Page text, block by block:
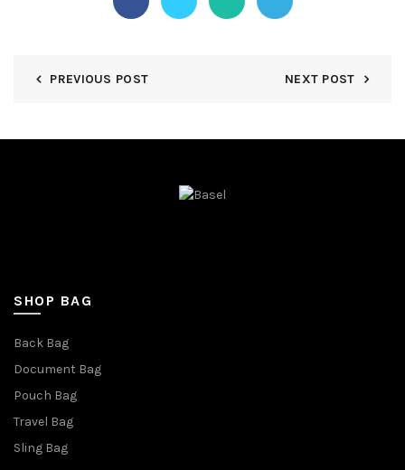
PREVIOUS POST NEXT POST
SHOP BAG
Back Bag
Document Bag
Pouch Bag
Travel Bag
Sling Bag